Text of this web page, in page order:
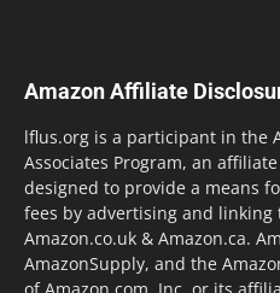
Amazon Affiliate
lflus.org is a participant in the
Associates Program, an
designed to provide a means
fees by advertising and linking
Amazon.co.uk & Amazon.ca.
AmazonSupply, and the